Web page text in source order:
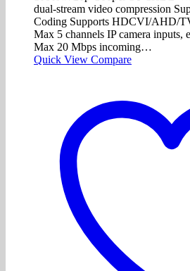
dual-stream video compression
Coding Supports HDCVI/AHD/
Max 5 channels IP camera inputs,
Max 20 Mbps incoming…
Quick View Compare